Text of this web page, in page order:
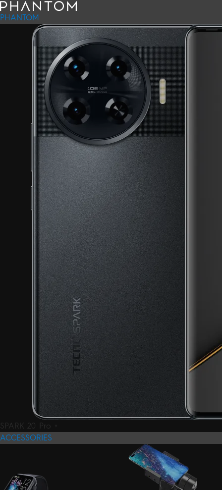
PHANTOM
SPARK 20 Pro +
ACCESSORIES